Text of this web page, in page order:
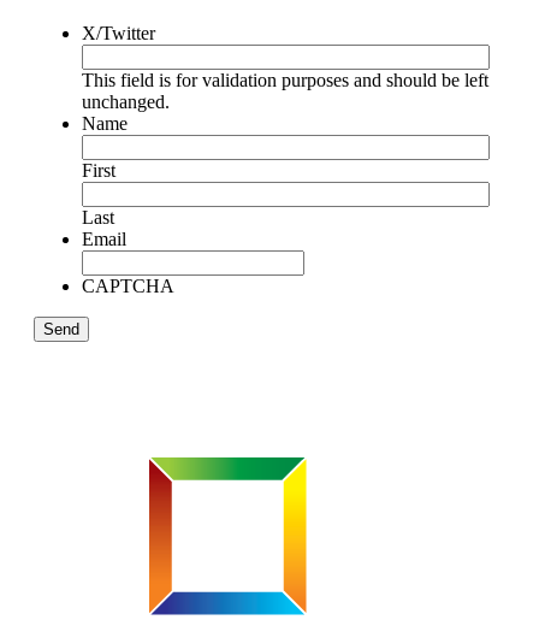
X/Twitter
This field is for validation purposes and should be left
unchanged.
Name
First
Last
Email
CAPTCHA